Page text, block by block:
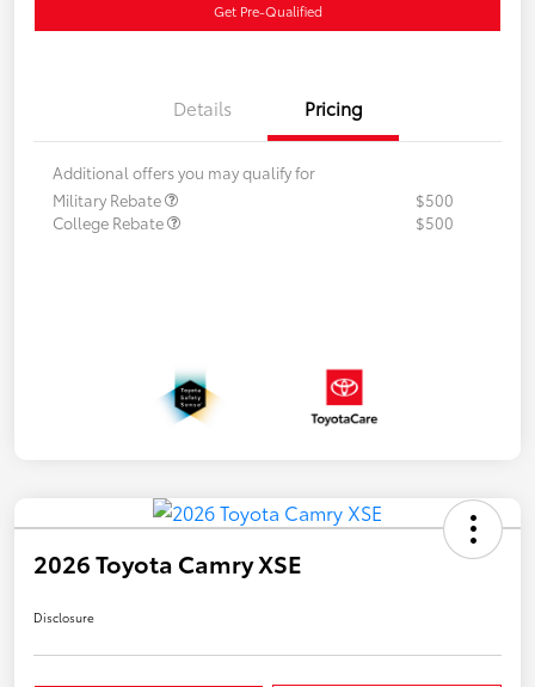
Get Pre-Qualified
Details Pricing
Additional offers you may qualify for
Military Rebate
$500
College Rebate
$500
2026 Toyota Camry XSE
Disclosure